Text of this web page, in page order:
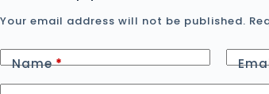
Your email address will not be published.
Name*